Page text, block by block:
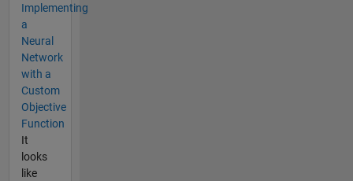
Implementing
a
Neural
Network
with a
Custom
Objective
Function
It
looks
like